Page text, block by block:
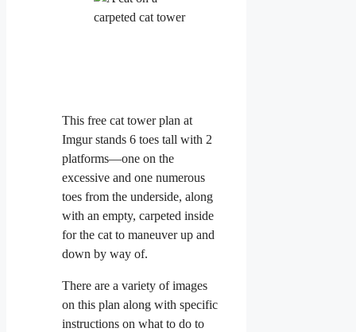
This free cat tower plan at
Imgur stands 6 toes tall with 2
platforms—one on the
excessive and one numerous
toes from the underside, along
with an empty, carpeted inside
for the cat to maneuver up and
down by way of.
There are a variety of images
on this plan along with specific
instructions on what to do to